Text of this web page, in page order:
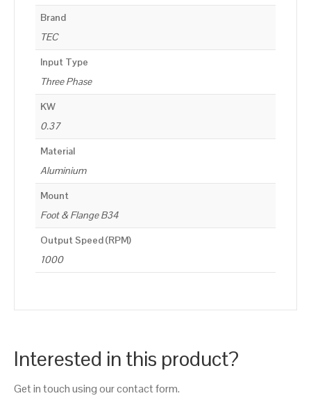
Brand
TEC
Input Type
Three Phase
KW
0.37
Material
Aluminium
Mount
Foot & Flange B34
Output Speed (RPM)
1000
Interested in this product?
Get in touch using our contact form.